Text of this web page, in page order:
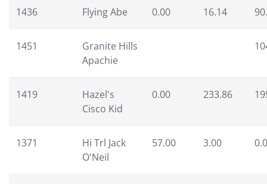
1436 Flying Abe 0.00 16.14
1451
Granite Hills
Apachie
1419
Hazel's
Cisco Kid
0.00 233.86
1371
Hi Trl Jack
O'Neil
57.00 3.00